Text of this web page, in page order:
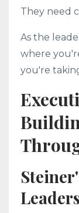
They need
As the
where
you're